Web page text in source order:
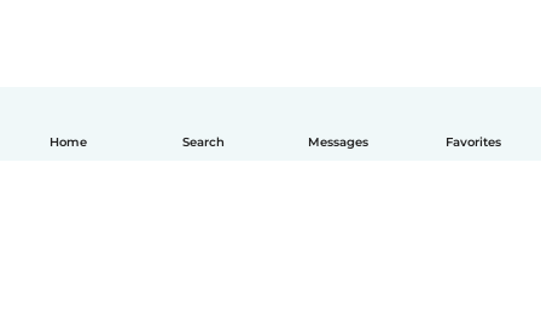
Home Search Messages Favorites